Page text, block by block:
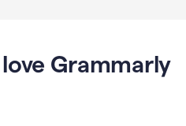
Grammarly